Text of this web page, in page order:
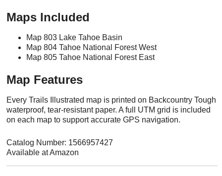
Maps Included
Map 803 Lake Tahoe Basin
Map 804 Tahoe National Forest West
Map 805 Tahoe National Forest East
Map Features
Every Trails Illustrated map is printed on Backcountry Tough
waterproof, tear-resistant paper. A full UTM grid is included
on each map to support accurate GPS navigation.
Catalog Number: 1566957427
Available at Amazon